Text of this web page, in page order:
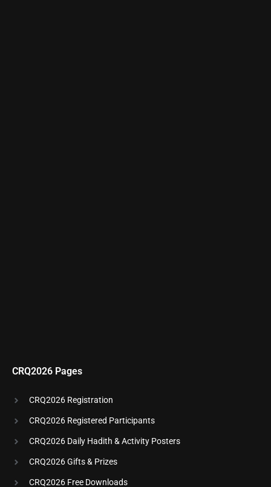
CRQ2026 Pages
CRQ2026 Registration
CRQ2026 Registered Participants
CRQ2026 Daily Hadith & Activity Posters
CRQ2026 Gifts & Prizes
CRQ2026 Free Downloads